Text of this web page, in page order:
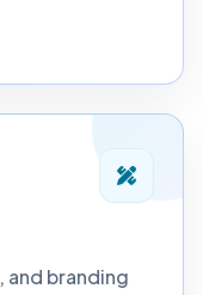
and branding